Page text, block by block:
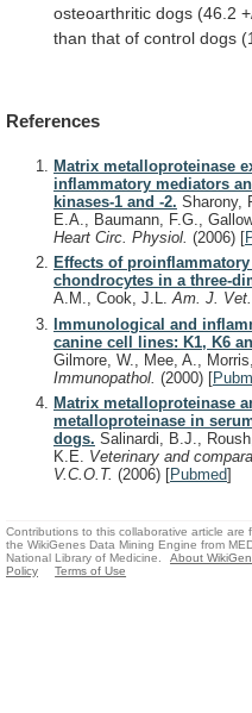
osteoarthritic dogs (46.2
than that of control dogs
References
Matrix metalloproteinase
inflammatory mediators
kinases-1 and -2. Sharony,
E.A., Baumann, F.G.,
Heart Circ. Physiol. (2006) [
Effects of
chondrocytes in a three-
A.M., Cook, J.L.Am. J.
Immunological and
canine cell lines: K1, K6
Gilmore, W., Mee, A.,
Immunopathol. (2000) [
Matrix metalloproteinase
metalloproteinase in
dogs. Salinardi, B.J.,
K.E. Veterinary and
V.C.O.T. (2006) [Pubmed]
Contributions to this collaborative article are
the WikiGenes Data Mining Engine from
National Library of Medicine.
About
Policy
Terms of Use